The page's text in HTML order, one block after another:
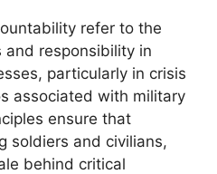
refer to the
and responsibility in
particularly in crisis
associated with military
ensure that
soldiers and civilians,
behind critical